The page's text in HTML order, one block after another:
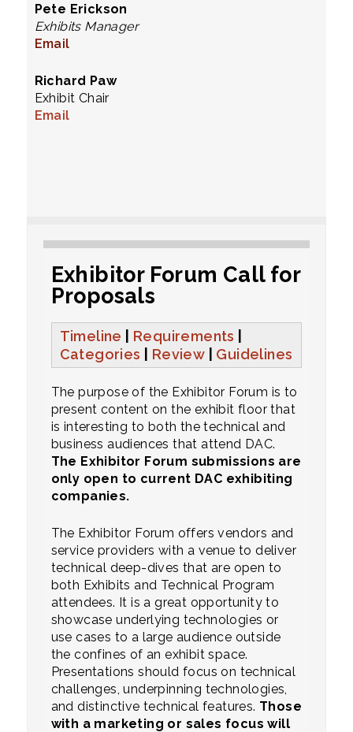
Pete Erickson
Exhibits Manager
Email
Richard Paw
Exhibit Chair
Email
Exhibitor Forum Call for
Proposals
Timeline Requirements
Categories
Review Guidelines
The purpose of the Exhibitor Forum is to
present content on the exhibit floor that
is interesting to both the technical and
business audiences that attend DAC.
The Exhibitor Forum submissions are
only open to current DAC exhibiting
companies.
The Exhibitor Forum offers vendors and
service providers with a venue to deliver
technical deep-dives that are open to
both Exhibits and Technical Program
attendees. It is a great opportunity to
showcase underlying technologies or
use cases to a large audience outside
the confines of an exhibit space.
Presentations should focus on technical
challenges, underpinning technologies,
and distinctive technical features. Those
with a marketing or sales focus will